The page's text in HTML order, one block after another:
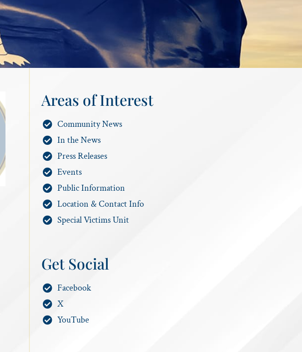
Areas of Interest
Community News
In the News
Press Releases
Events
Public Information
Location & Contact Info
Special Victims Unit
Get Social
Facebook
X
YouTube